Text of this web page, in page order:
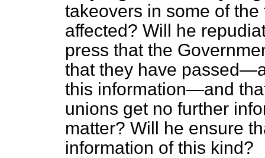
takeovers in some of
affected? Will he
press that the
that they have
this information—and
unions get no further
matter? Will he ensure
information of this kind?